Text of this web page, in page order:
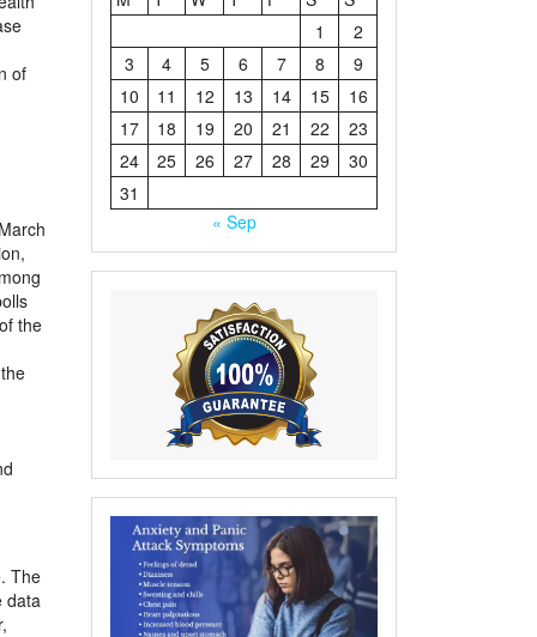
of
the
The
data
1
2
3
4 5 6 7 8
9
10
11 12 13 14 15
16
17
18 19 20 21 22
23
24
25 26 27 28 29
30
31
« Sep